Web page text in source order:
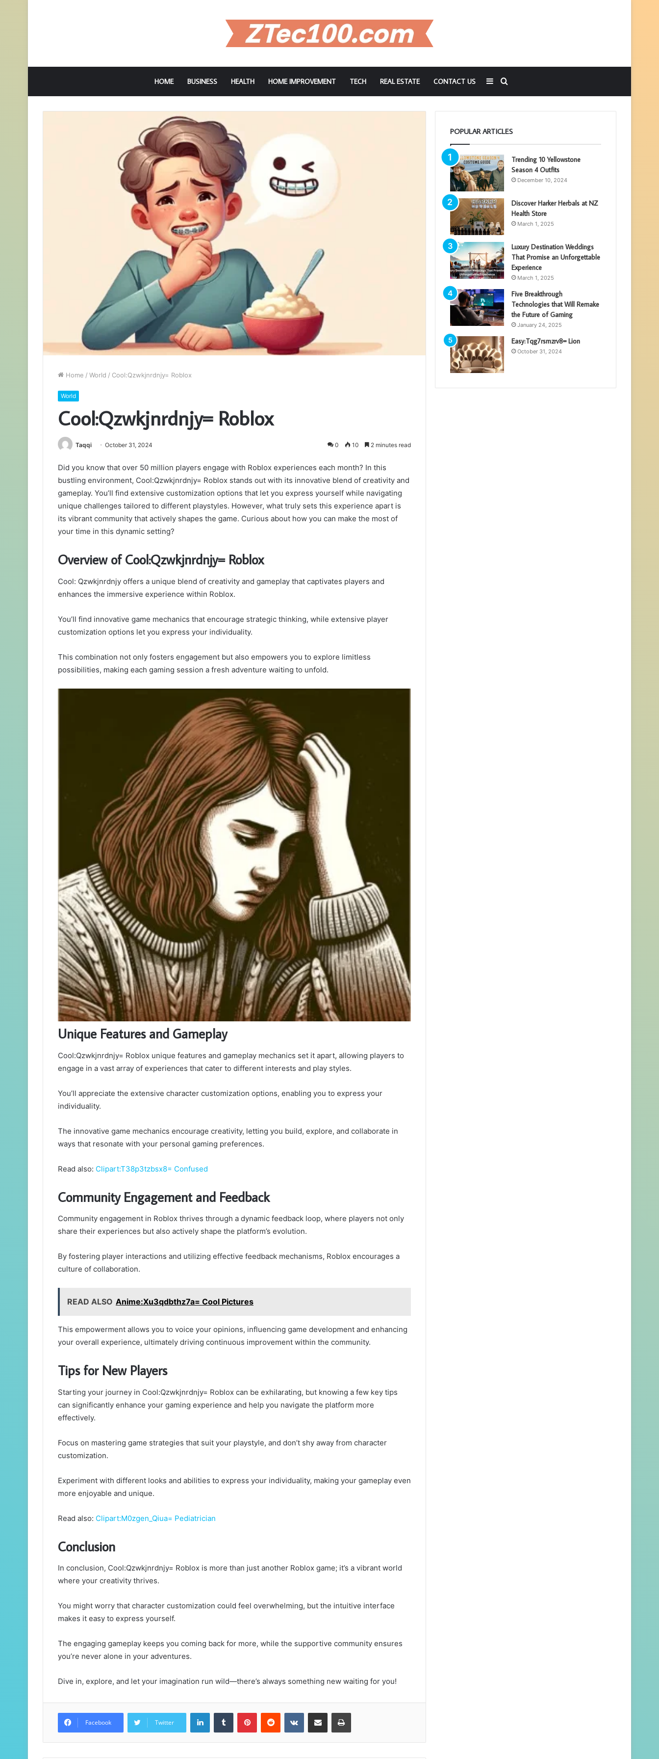
HOME BUSINESS HEALTH HOME IMPROVEMENT TECH REAL ESTATE CONTACT US
for
Sidebar
Home / World / Cool:Qzwkjnrdnjy= Roblox
World
Cool:Qzwkjnrdnjy= Roblox
Taqqi October 31, 2024 0 10 2 minutes read
Did you know that over 50 million players engage with Roblox experiences each month? In this
bustling environment, Cool:Qzwkjnrdnjy= Roblox stands out with its innovative blend of creativity and
gameplay. You’ll find extensive customization options that let you express yourself while navigating
unique challenges tailored to different playstyles. However, what truly sets this experience apart is
its vibrant community that actively shapes the game. Curious about how you can make the most of
your time in this dynamic setting?
Overview of Cool:Qzwkjnrdnjy= Roblox
Cool: Qzwkjnrdnjy offers a unique blend of creativity and gameplay that captivates players and
enhances the immersive experience within Roblox.
You’ll find innovative game mechanics that encourage strategic thinking, while extensive player
customization options let you express your individuality.
This combination not only fosters engagement but also empowers you to explore limitless
possibilities, making each gaming session a fresh adventure waiting to unfold.
Unique Features and Gameplay
Cool:Qzwkjnrdnjy= Roblox unique features and gameplay mechanics set it apart, allowing players to
engage in a vast array of experiences that cater to different interests and play styles.
You’ll appreciate the extensive character customization options, enabling you to express your
individuality.
The innovative game mechanics encourage creativity, letting you build, explore, and collaborate in
ways that resonate with your personal gaming preferences.
Read also: Clipart:T38p3tzbsx8= Confused
Community Engagement and Feedback
Community engagement in Roblox thrives through a dynamic feedback loop, where players not only
share their experiences but also actively shape the platform’s evolution.
By fostering player interactions and utilizing effective feedback mechanisms, Roblox encourages a
culture of collaboration.
READ ALSO Anime:Xu3qdbthz7a= Cool Pictures
This empowerment allows you to voice your opinions, influencing game development and enhancing
your overall experience, ultimately driving continuous improvement within the community.
Tips for New Players
Starting your journey in Cool:Qzwkjnrdnjy= Roblox can be exhilarating, but knowing a few key tips
can significantly enhance your gaming experience and help you navigate the platform more
effectively.
Focus on mastering game strategies that suit your playstyle, and don’t shy away from character
customization.
Experiment with different looks and abilities to express your individuality, making your gameplay even
more enjoyable and unique.
Read also: Clipart:M0zgen_Qiua= Pediatrician
Conclusion
In conclusion, Cool:Qzwkjnrdnjy= Roblox is more than just another Roblox game; it’s a vibrant world
where your creativity thrives.
You might worry that character customization could feel overwhelming, but the intuitive interface
makes it easy to express yourself.
The engaging gameplay keeps you coming back for more, while the supportive community ensures
you’re never alone in your adventures.
Dive in, explore, and let your imagination run wild—there’s always something new waiting for you!
Facebook Twitter
LinkedInTumblr PinterestReddit VKontakteShare via Email Print
POPULAR ARTICLES
Trending 10 Yellowstone
Season 4 Outfits
December 10, 2024
Discover Harker Herbals at NZ
Health Store
March 1, 2025
Luxury Destination Weddings
That Promise an Unforgettable
Experience
March 1, 2025
Five Breakthrough
Technologies that Will Remake
the Future of Gaming
January 24, 2025
Easy:Tqg7rsmzrv8= Lion
October 31, 2024